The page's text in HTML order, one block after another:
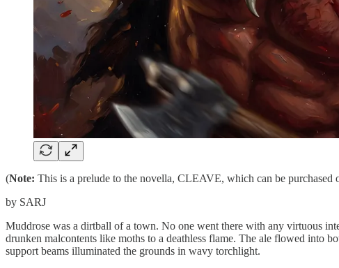
(Note: This is a prelude to the novella, CLEAVE, which can be purchased
by SARJ
Muddrose was a dirtball of a town. No one went there with any virtuous
drunken malcontents like moths to a deathless flame. The ale flowed into
support beams illuminated the grounds in wavy torchlight.